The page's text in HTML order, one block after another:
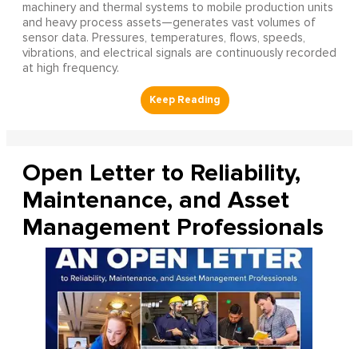
machinery and thermal systems to mobile production units
and heavy process assets—generates vast volumes of
sensor data. Pressures, temperatures, flows, speeds,
vibrations, and electrical signals are continuously recorded
at high frequency.
Open Letter to Reliability,
Maintenance, and Asset
Management Professionals